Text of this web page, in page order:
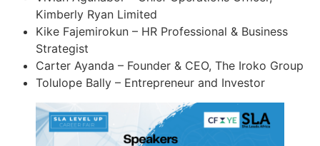
Kimberly Ryan Limited
Kike Fajemirokun – HR Professional & Business
Strategist
Carter Ayanda – Founder & CEO, The Iroko Group
Tolulope Bally – Entrepreneur and Investor